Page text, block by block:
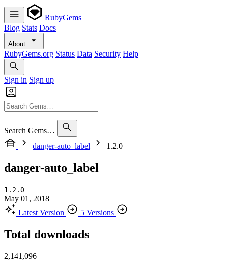
RubyGems
Blog Stats Docs
About
RubyGems.org Status Data Security Help
Sign in Sign up
Search Gems…
danger-auto_label
1.2.0
danger-auto_label
1.2.0
May 01, 2018
Latest Version
5 Versions
Total downloads
2,141,096